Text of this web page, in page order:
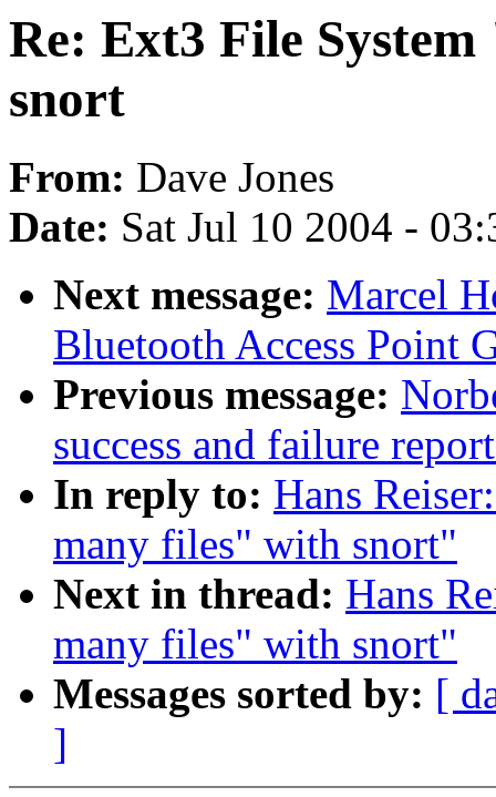
Re: Ext3 File
snort
From: Dave Jones
Date: Sat Jul 10 2004 -
Next message: Marcel
Bluetooth Access Point
Previous message:
success and failure
In reply to: Hans
many files" with snort"
Next in thread: Hans
many files" with snort"
Messages sorted by: [
]